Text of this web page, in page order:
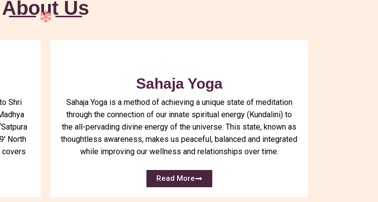
About Us
Shri
North
covers
Sahaja Yoga
Sahaja Yoga is a method of achieving a unique state of meditation
through the connection of our innate spiritual energy (Kundalini) to
the all-pervading divine energy of the universe. This state, known as
thoughtless awareness, makes us peaceful, balanced and integrated
while improving our wellness and relationships over time.
Read More